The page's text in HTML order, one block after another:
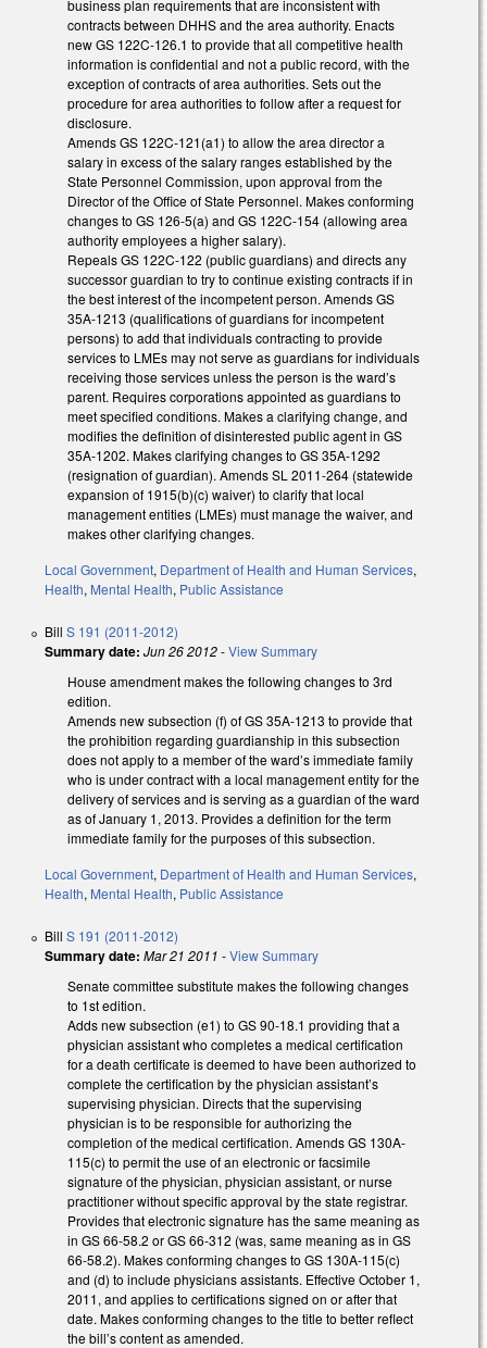
business plan requirements that are inconsistent with
contracts between DHHS and the area authority. Enacts
new GS 122C-126.1 to provide that all competitive health
information is confidential and not a public record, with the
exception of contracts of area authorities. Sets out the
procedure for area authorities to follow after a request for
disclosure.
Amends GS 122C-121(a1) to allow the area director a
salary in excess of the salary ranges established by the
State Personnel Commission, upon approval from the
Director of the Office of State Personnel. Makes conforming
changes to GS 126-5(a) and GS 122C-154 (allowing area
authority employees a higher salary).
Repeals GS 122C-122 (public guardians) and directs any
successor guardian to try to continue existing contracts if in
the best interest of the incompetent person. Amends GS
35A-1213 (qualifications of guardians for incompetent
persons) to add that individuals contracting to provide
services to LMEs may not serve as guardians for individuals
receiving those services unless the person is the ward’s
parent. Requires corporations appointed as guardians to
meet specified conditions. Makes a clarifying change, and
modifies the definition of disinterested public agent in GS
35A-1202. Makes clarifying changes to GS 35A-1292
(resignation of guardian). Amends SL 2011-264 (statewide
expansion of 1915(b)(c) waiver) to clarify that local
management entities (LMEs) must manage the waiver, and
makes other clarifying changes.
Local Government, Department of Health and Human Services,
Health, Mental Health, Public Assistance
Bill S 191 (2011-2012)
Summary date: Jun 26 2012-View Summary
House amendment makes the following changes to 3rd
edition.
Amends new subsection (f) of GS 35A-1213 to provide that
the prohibition regarding guardianship in this subsection
does not apply to a member of the ward’s immediate family
who is under contract with a local management entity for the
delivery of services and is serving as a guardian of the ward
as of January 1, 2013. Provides a definition for the term
immediate family for the purposes of this subsection.
Local Government, Department of Health and Human Services,
Health, Mental Health, Public Assistance
Bill S 191 (2011-2012)
Summary date: Mar 21 2011 -View Summary
Senate committee substitute makes the following changes
to 1st edition.
Adds new subsection (e1) to GS 90-18.1 providing that a
physician assistant who completes a medical certification
for a death certificate is deemed to have been authorized to
complete the certification by the physician assistant’s
supervising physician. Directs that the supervising
physician is to be responsible for authorizing the
completion of the medical certification. Amends GS 130A-
115(c) to permit the use of an electronic or facsimile
signature of the physician, physician assistant, or nurse
practitioner without specific approval by the state registrar.
Provides that electronic signature has the same meaning as
in GS 66-58.2 or GS 66-312 (was, same meaning as in GS
66-58.2). Makes conforming changes to GS 130A-115(c)
and (d) to include physicians assistants. Effective October 1,
2011, and applies to certifications signed on or after that
date. Makes conforming changes to the title to better reflect
the bill’s content as amended.